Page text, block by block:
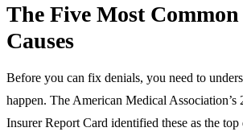
The Five Most
Causes
Before you can fix denials, you need to
happen. The American Medical
Insurer Report Card identified these as the top